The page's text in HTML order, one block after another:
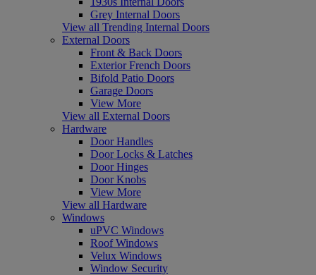
Grey Internal Doors
View all Trending Internal Doors
External Doors
Front & Back Doors
Exterior French Doors
Bifold Patio Doors
Garage Doors
View More
View all External Doors
Hardware
Door Handles
Door Locks & Latches
Door Hinges
Door Knobs
View More
View all Hardware
Windows
uPVC Windows
Roof Windows
Velux Windows
Window Security